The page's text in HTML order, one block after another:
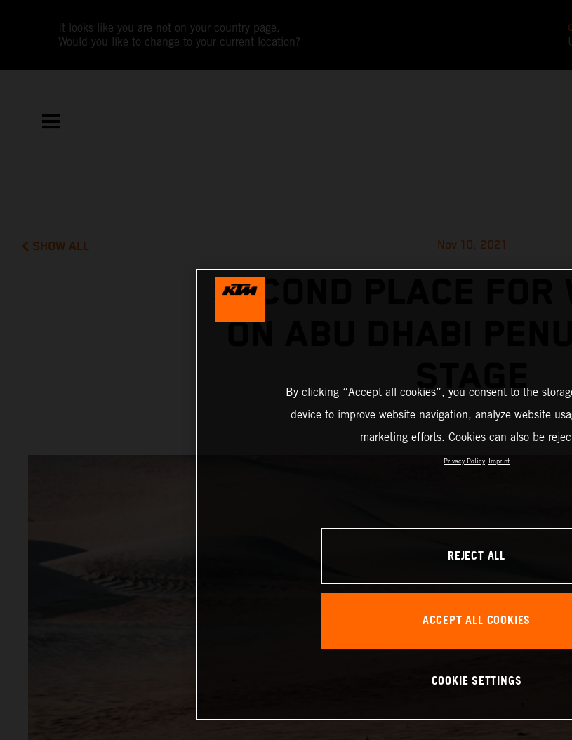
It looks like you are not on your country page.
Would you like to change to your current location?
SHOW ALL Nov 10, 2021
SECOND PLACE FOR
ON ABU DHABI
STAGE
By clicking “Accept all cookies”, you consent to the
device to improve website navigation, analyze website
marketing efforts. Cookies can also be
Privacy Policy Imprint
REJECT ALL
ACCEPT ALL COOKIES
COOKIE SETTINGS